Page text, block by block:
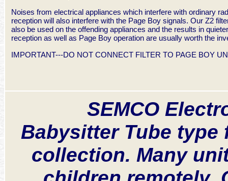
Noises from electrical appliances which interfere with ordinary
reception will also interfere with the Page Boy signals. Our Z2
also be used on the offending appliances and the results in
reception as well as Page Boy operation are usually worth the
IMPORTANT---DO NOT CONNECT FILTER TO PAGE BOY
SEMCO
Babysitter Tube type
collection. Many